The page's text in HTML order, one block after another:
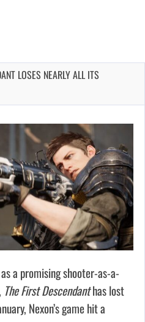
LOSES NEARLY ALL ITS
a promising shooter-as-a-
The First Descendanthas lost
Nexon’s game hit a